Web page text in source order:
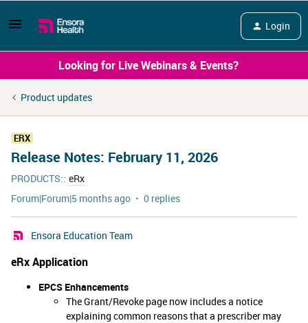
Login
Looking for Live Webinars & Events?
Product updates
ERX
Release Notes: February 11, 2026
PRODUCTS:: eRx
Forum|Forum|5 months ago
0 replies
Ensora Education Team
eRx Application
EPCS Enhancements
The Grant/Revoke page now includes a notice
explaining common reasons that a prescriber may